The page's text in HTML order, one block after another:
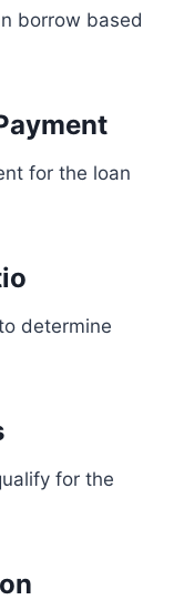
borrow based
for the loan
determine
for the